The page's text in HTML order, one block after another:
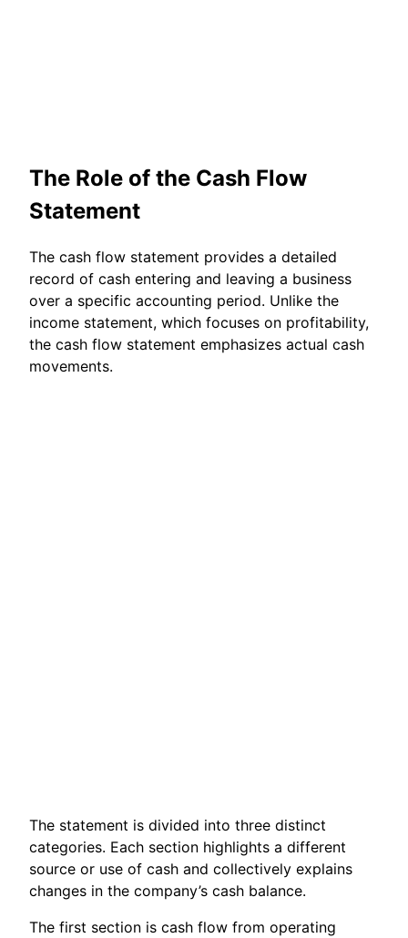
The Role of the Cash Flow
Statement
The cash flow statement provides a detailed
record of cash entering and leaving a business
over a specific accounting period. Unlike the
income statement, which focuses on profitability,
the cash flow statement emphasizes actual cash
movements.
The statement is divided into three distinct
categories. Each section highlights a different
source or use of cash and collectively explains
changes in the company’s cash balance.
The first section is cash flow from operating